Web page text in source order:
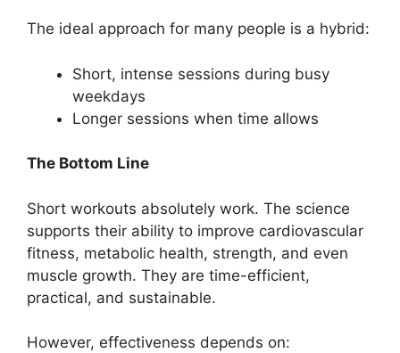
The ideal approach for many people is a hybrid:
Short, intense sessions during busy
weekdays
Longer sessions when time allows
The Bottom Line
Short workouts absolutely work. The science
supports their ability to improve cardiovascular
fitness, metabolic health, strength, and even
muscle growth. They are time-efficient,
practical, and sustainable.
However, effectiveness depends on: